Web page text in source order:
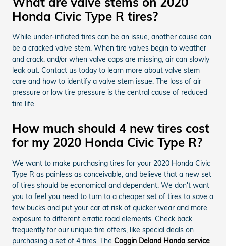
Honda Civic Type R tires?
While under-inflated tires can be an issue, another cause can
be a cracked valve stem. When tire valves begin to weather
and crack, and/or when valve caps are missing, air can slowly
leak out. Contact us today to learn more about valve stem
care and how to identify a valve stem issue. The loss of air
pressure or low tire pressure is the central cause of reduced
tire life.
How much should 4 new tires cost
for my 2020 Honda Civic Type R?
We want to make purchasing tires for your 2020 Honda Civic
Type R as painless as conceivable, and believe that a new set
of tires should be economical and dependent. We don't want
you to feel you need to turn to a cheaper set of tires to save a
few bucks and put your car at risk of quicker wear and more
exposure to different erratic road elements. Check back
frequently for our unique tire offers, like special deals on
purchasing a set of 4 tires. The Coggin Deland Honda service